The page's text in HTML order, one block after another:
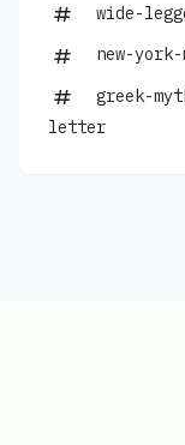
wide-
new-
greek-
letter